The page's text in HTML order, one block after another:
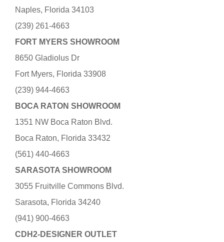
Naples, Florida 34103
(239) 261-4663
FORT MYERS SHOWROOM
8650 Gladiolus Dr
Fort Myers, Florida 33908
(239) 944-4663
BOCA RATON SHOWROOM
1351 NW Boca Raton Blvd.
Boca Raton, Florida 33432
(561) 440-4663
SARASOTA SHOWROOM
3055 Fruitville Commons Blvd.
Sarasota, Florida 34240
(941) 900-4663
CDH2-DESIGNER OUTLET